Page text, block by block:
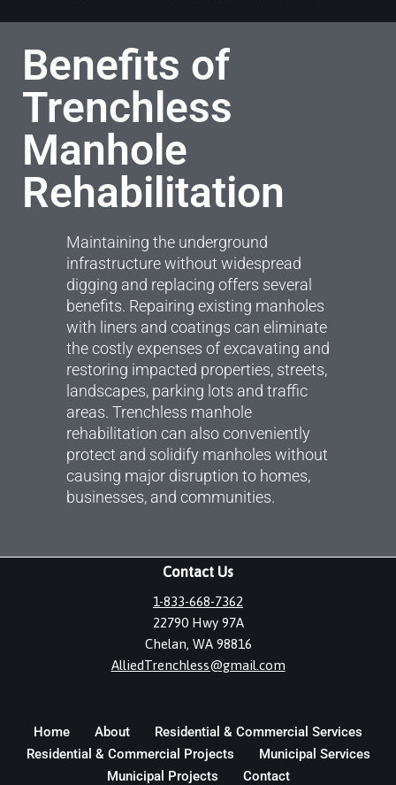
Benefits of
Trenchless
Manhole
Rehabilitation
Maintaining the underground
infrastructure without widespread
digging and replacing offers several
benefits. Repairing existing manholes
with liners and coatings can eliminate
the costly expenses of excavating and
restoring impacted properties, streets,
landscapes, parking lots and traffic
areas. Trenchless manhole
rehabilitation can also conveniently
protect and solidify manholes without
causing major disruption to homes,
businesses, and communities.
Contact Us
1-833-668-7362
22790 Hwy 97A
Chelan, WA 98816
AlliedTrenchless@gmail.com
Home About
Residential & Commercial Services
Residential & Commercial Projects
Municipal Services
Municipal Projects
Contact